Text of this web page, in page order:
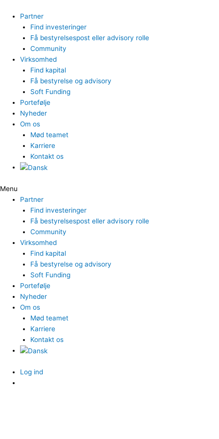
indholdet
Partner
Find investeringer
Få bestyrelsespost eller advisory rolle
Community
Virksomhed
Find kapital
Få bestyrelse og advisory
Soft Funding
Portefølje
Nyheder
Om os
Mød teamet
Karriere
Kontakt os
Menu
Partner
Find investeringer
Få bestyrelsespost eller advisory rolle
Community
Virksomhed
Find kapital
Få bestyrelse og advisory
Soft Funding
Portefølje
Nyheder
Om os
Mød teamet
Karriere
Kontakt os
Log ind